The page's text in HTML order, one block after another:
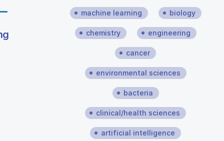
machine learning biology
chemistry engineering
cancer
environmental sciences
bacteria
clinical/health sciences
artificial intelligence